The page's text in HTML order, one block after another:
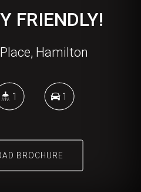
FRIENDLY!
Hamilton
1 1
BROCHURE